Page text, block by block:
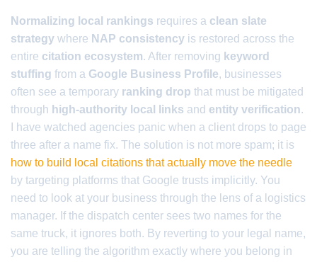
Normalizing local rankings requires a clean slate
strategy where NAP consistency is restored across the
entire citation ecosystem. After removing keyword
stuffing from a Google Business Profile, businesses
often see a temporary ranking drop that must be mitigated
through high-authority local links and entity verification.
I have watched agencies panic when a client drops to page
three after a name fix. The solution is not more spam; it is
how to build local citations that actually move the needle
by targeting platforms that Google trusts implicitly. You
need to look at your business through the lens of a logistics
manager. If the dispatch center sees two names for the
same truck, it ignores both. By reverting to your legal name,
you are telling the algorithm exactly where you belong in